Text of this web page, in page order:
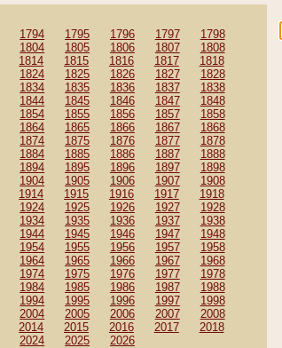
1794 1795 1796 1797
1798
1804 1805 1806 1807
1808
1814 1815 1816 1817
1818
1824 1825 1826 1827
1828
1834 1835 1836 1837
1838
1844 1845 1846 1847
1848
1854 1855 1856 1857
1858
1864 1865 1866 1867
1868
1874 1875 1876 1877
1878
1884 1885 1886 1887
1888
1894 1895 1896 1897
1898
1904 1905 1906 1907
1908
1914 1915 1916 1917
1918
1924 1925 1926 1927
1928
1934 1935 1936 1937
1938
1944 1945 1946 1947
1948
1954 1955 1956 1957
1958
1964 1965 1966 1967
1968
1974 1975 1976 1977
1978
1984 1985 1986 1987
1988
1994 1995 1996 1997
1998
2004 2005 2006 2007
2008
2014 2015 2016 2017
2018
2024 2025 2026